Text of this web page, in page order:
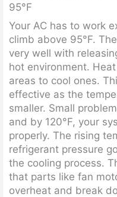
95°F
Your AC has to work
climb above 95°F.
very well with
hot environment.
areas to cool ones.
effective as the
smaller. Small
and by 120°F, your
properly. The rising
refrigerant pressure
the cooling process.
that parts like fan
overheat and break